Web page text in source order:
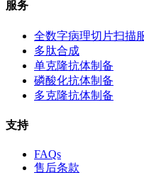
服务
全数字病理切片扫描
多肽合成
单克隆抗体制备
磷酸化抗体制备
多克隆抗体制备
支持
FAQs
售后条款